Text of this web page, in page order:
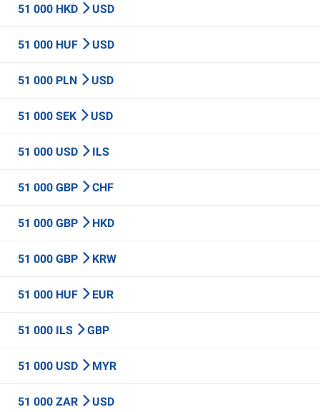
51 000 HKD USD
51 000 HUF USD
51 000 PLN USD
51 000 SEK USD
51 000 USD ILS
51 000 GBP CHF
51 000 GBP HKD
51 000 GBP KRW
51 000 HUF EUR
51 000 ILS GBP
51 000 USD MYR
51 000 ZAR USD